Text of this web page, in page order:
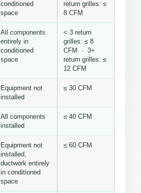
conditioned
space
return grilles: ≤
8 CFM
All components
entirely in
conditioned
space
< 3 return
grilles: ≤ 8
CFM · 3+
return grilles: ≤
12 CFM
Equipment not
installed
≤ 30 CFM
All components
installed
≤ 40 CFM
Equipment not
installed,
ductwork entirely
in conditioned
space
≤ 60 CFM